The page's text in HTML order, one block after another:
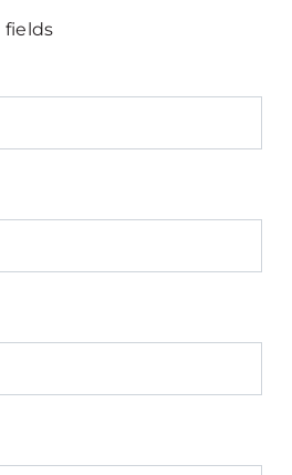
fields